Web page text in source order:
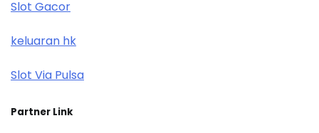
Slot Gacor
keluaran hk
Slot Via Pulsa
Partner Link